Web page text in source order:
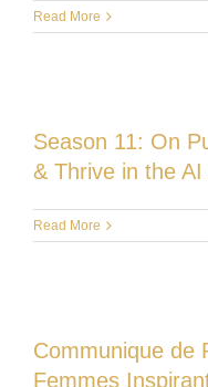
Read More
Season 11: On
& Thrive in the AI
Read More
Communique de
Femmes